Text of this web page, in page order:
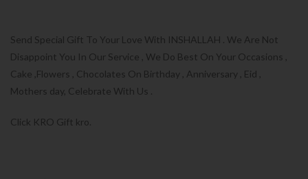
Send Special Gift To Your Love With INSHALLAH . We Are Not
Disappoint You In Our Service , We Do Best On Your Occasions ,
Cake ,Flowers , Chocolates On Birthday , Anniversary , Eid ,
Mothers day, Celebrate With Us .
Click KRO Gift kro.